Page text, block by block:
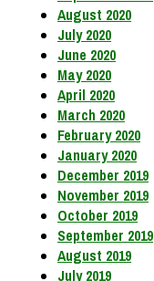
August 2020
July 2020
June 2020
May 2020
April 2020
March 2020
February 2020
January 2020
December 2019
November 2019
October 2019
September 2019
August 2019
July 2019